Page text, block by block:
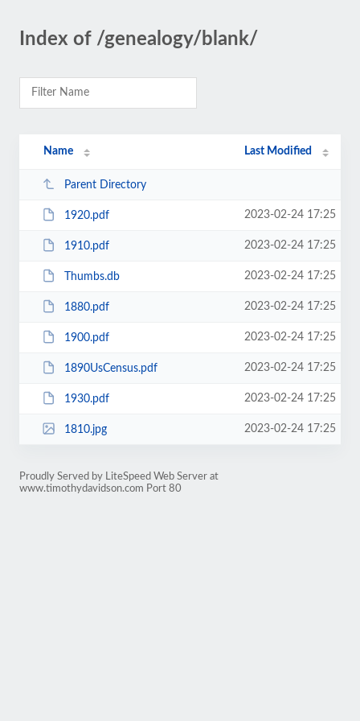
Index of /genealogy/blank/
Name Last Modified
Parent Directory
1920.pdf 2023-02-24 17:25
1910.pdf 2023-02-24 17:25
Thumbs.db 2023-02-24 17:25
1880.pdf 2023-02-24 17:25
1900.pdf 2023-02-24 17:25
1890UsCensus.pdf 2023-02-24 17:25
1930.pdf 2023-02-24 17:25
1810.jpg 2023-02-24 17:25
Proudly Served by LiteSpeed Web Server at
www.timothydavidson.com Port 80